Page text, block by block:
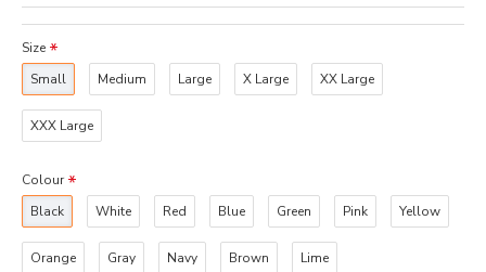
Size
Small
Medium Large X Large XX Large
XXX Large
Colour
Black
White Red Blue Green Pink Yellow
Orange Gray Navy Brown Lime